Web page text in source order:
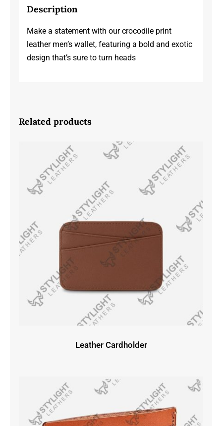
Description
Make a statement with our crocodile print
leather men’s wallet, featuring a bold and exotic
design that’s sure to turn heads
Related products
Leather Cardholder